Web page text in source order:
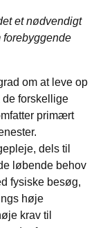
et nødvendigt
forebyggende
om at leve op
de forskellige
primært
dels til
løbende behov
fysiske besøg,
høje
krav til